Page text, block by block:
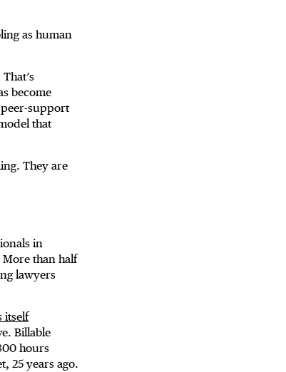
as human
become
support
that
They are
in
than half
lawyers
itself
Billable
hours
25 years ago.